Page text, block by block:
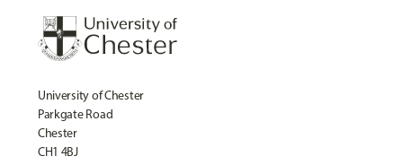
University of Chester
Parkgate Road
Chester
CH1 4BJ